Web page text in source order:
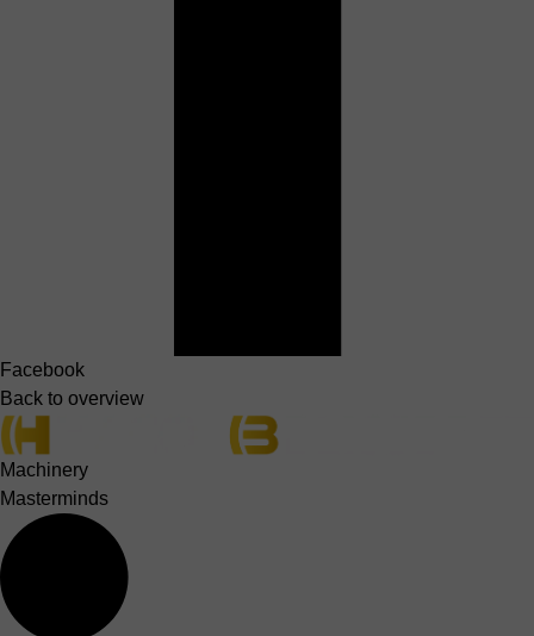
Facebook
Back to overview
Machinery
Masterminds